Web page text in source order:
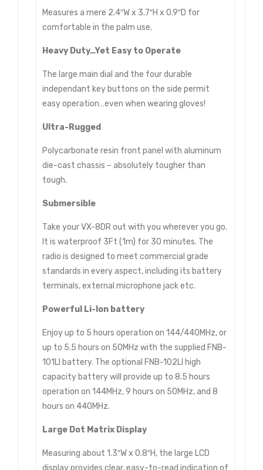
Measures a mere 2.4″W x 3.7″H x 0.9″D for
comfortable in the palm use.
Heavy Duty…Yet Easy to Operate
The large main dial and the four durable
independant key buttons on the side permit
easy operation…even when wearing gloves!
Ultra-Rugged
Polycarbonate resin front panel with aluminum
die-cast chassis – absolutely tougher than
tough.
Submersible
Take your VX-8DR out with you wherever you go.
It is waterproof 3Ft (1m) for 30 minutes. The
radio is designed to meet commercial grade
standards in every aspect, including its battery
terminals, external microphone jack etc.
Powerful Li-Ion battery
Enjoy up to 5 hours operation on 144/440MHz, or
up to 5.5 hours on 50MHz with the supplied FNB-
101LI battery. The optional FNB-102LI high
capacity battery will provide up to 8.5 hours
operation on 144MHz, 9 hours on 50MHz, and 8
hours on 440MHz.
Large Dot Matrix Display
Measuring about 1.3″W x 0.8″H, the large LCD
display provides clear, easy-to-read indication of